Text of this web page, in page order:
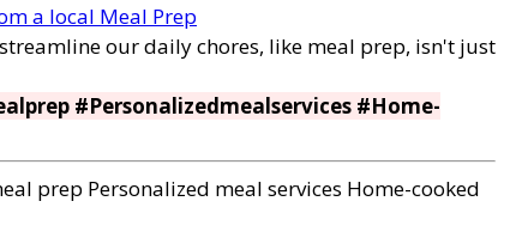
a local Meal Prep
our daily chores, like meal prep, isn't just
#Personalizedmealservices #Home-
prep Personalized meal services Home-cooked